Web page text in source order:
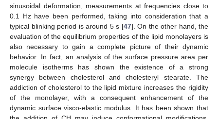
sinusoidal deformation, measurements at frequencies close to
0.1 Hz have been performed, taking into consideration that a
typical blinking period is around 5 s [47]. On the other hand, the
evaluation of the equilibrium properties of the lipid monolayers is
also necessary to gain a complete picture of their dynamic
behavior. In fact, an analysis of the surface pressure area per
molecule isotherms has shown the existence of a strong
synergy between cholesterol and cholesteryl stearate. The
addiction of cholesterol to the lipid mixture increases the rigidity
of the monolayer, with a consequent enhancement of the
dynamic surface visco-elastic modulus. It has been shown that